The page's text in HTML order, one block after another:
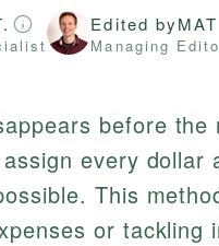
Edited by
Managing
before
every dollar
This
or tackling